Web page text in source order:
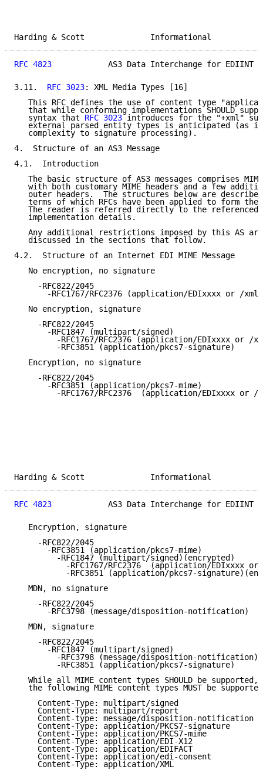
Harding & Scott
RFC 4823
AS3 Data Interchange for EDIINT
3.11. RFC 3023: XML Media Types [16]
This RFC defines the use of content type
that while conforming implementations SHOULD
   syntax that
RFC 3023 introduces for the "+xml"
external parsed entity types is anticipated (as
   complexity to signature processing).
4.  Structure of an AS3 Message
4.1.  Introduction
The basic structure of AS3 messages comprises
with both customary MIME headers and a few
outer headers.  The structures below are
terms of which RFCs have been applied to form the
The reader is referred directly to the referenced
   implementation details.
Any additional restrictions imposed by this AS
   discussed in the sections that follow.
4.2.  Structure of an Internet EDI MIME Message
   No encryption, no signature
     -RFC822/2045
       -RFC1767/RFC2376 (application/EDIxxxx or /xml)
   No encryption, signature
     -RFC822/2045
       -RFC1847 (multipart/signed)
-RFC1767/RFC2376 (application/EDIxxxx or /
         -RFC3851 (application/pkcs7-signature)
   Encryption, no signature
     -RFC822/2045
       -RFC3851 (application/pkcs7-mime)
-RFC1767/RFC2376  (application/EDIxxxx or /
Harding & Scott
RFC 4823
AS3 Data Interchange for EDIINT
   Encryption, signature
     -RFC822/2045
       -RFC3851 (application/pkcs7-mime)
         -RFC1847 (multipart/signed)(encrypted)
-RFC1767/RFC2376  (application/EDIxxxx or
-RFC3851 (application/pkcs7-
   MDN, no signature
     -RFC822/2045
       -RFC3798 (message/disposition-notification)
   MDN, signature
     -RFC822/2045
       -RFC1847 (multipart/signed)
         -RFC3798 (message/disposition-notification)
         -RFC3851 (application/pkcs7-signature)
   While all MIME content types SHOULD be supported,
the following MIME content types MUST be
     Content-Type: multipart/signed
     Content-Type: multipart/report
     Content-type: message/disposition-notification
     Content-Type: application/PKCS7-signature
     Content-Type: application/PKCS7-mime
     Content-Type: application/EDI-X12
     Content-Type: application/EDIFACT
     Content-Type: application/edi-consent
     Content-Type: application/XML